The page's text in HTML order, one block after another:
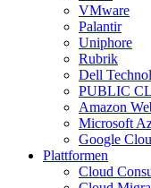
VMware
Palantir
Uniphore
Rubrik
Dell
PUBLIC
Amazon
Microsoft
Google
Plattformen
Cloud